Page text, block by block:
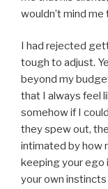
wouldn’t mind
I had rejected
tough to adjust.
beyond my
that I always feel
somehow if I
they spew out,
intimated by how
keeping your ego
your own